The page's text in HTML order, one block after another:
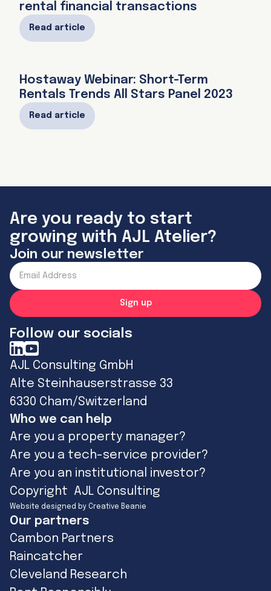
rental financial transactions
Read article
Hostaway Webinar: Short-Term
Rentals Trends All Stars Panel 2023
Read article
Are you ready to start
growing with AJL Atelier?
Join our newsletter
Follow our socials
AJL Consulting GmbH
Alte Steinhauserstrasse 33
6330 Cham/Switzerland
Who we can help
Are you a property manager?
Are you a tech-service provider?
Are you an institutional investor?
Copyright AJL Consulting
Website designed by Creative Beanie
Our partners
Cambon Partners
Raincatcher
Cleveland Research